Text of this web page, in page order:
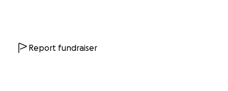
Report fundraiser